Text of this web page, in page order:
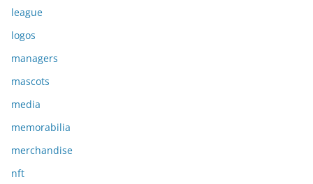
league
logos
managers
mascots
media
memorabilia
merchandise
nft